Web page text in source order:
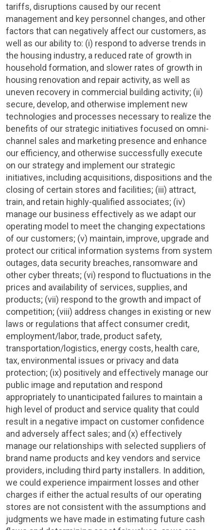
tariffs, disruptions caused by our recent
management and key personnel changes, and other
factors that can negatively affect our customers, as
well as our ability to: (i) respond to adverse trends in
the housing industry, a reduced rate of growth in
household formation, and slower rates of growth in
housing renovation and repair activity, as well as
uneven recovery in commercial building activity; (ii)
secure, develop, and otherwise implement new
technologies and processes necessary to realize the
benefits of our strategic initiatives focused on omni-
channel sales and marketing presence and enhance
our efficiency, and otherwise successfully execute
on our strategy and implement our strategic
initiatives, including acquisitions, dispositions and the
closing of certain stores and facilities; (iii) attract,
train, and retain highly-qualified associates; (iv)
manage our business effectively as we adapt our
operating model to meet the changing expectations
of our customers; (v) maintain, improve, upgrade and
protect our critical information systems from system
outages, data security breaches, ransomware and
other cyber threats; (vi) respond to fluctuations in the
prices and availability of services, supplies, and
products; (vii) respond to the growth and impact of
competition; (viii) address changes in existing or new
laws or regulations that affect consumer credit,
employment/labor, trade, product safety,
transportation/logistics, energy costs, health care,
tax, environmental issues or privacy and data
protection; (ix) positively and effectively manage our
public image and reputation and respond
appropriately to unanticipated failures to maintain a
high level of product and service quality that could
result in a negative impact on customer confidence
and adversely affect sales; and (x) effectively
manage our relationships with selected suppliers of
brand name products and key vendors and service
providers, including third party installers. In addition,
we could experience impairment losses and other
charges if either the actual results of our operating
stores are not consistent with the assumptions and
judgments we have made in estimating future cash